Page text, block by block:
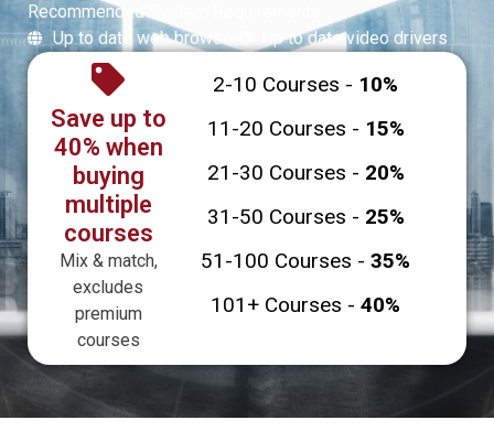
Recommended System Requirements:
Up to date web browser
Up to date video drivers
Save up to
40% when
buying
multiple
courses
Mix & match,
excludes
premium
courses
2-10 Courses - 10%
11-20 Courses - 15%
21-30 Courses - 20%
31-50 Courses - 25%
51-100 Courses -35%
101+ Courses -40%